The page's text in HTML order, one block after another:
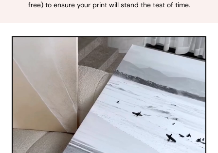
free) to ensure your print will stand the test of time.